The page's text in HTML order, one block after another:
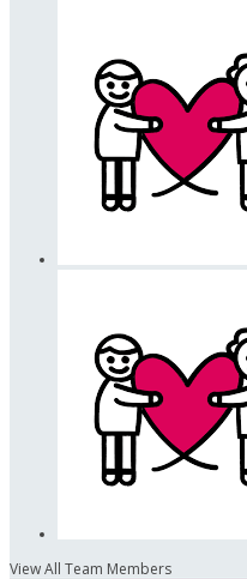
View All Team Members